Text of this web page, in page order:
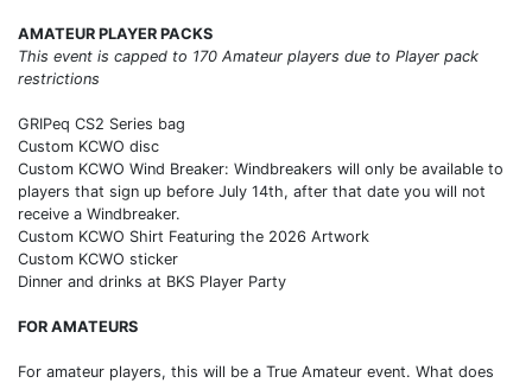
AMATEUR PLAYER PACKS
This event is capped to 170 Amateur players due to Player pack
restrictions
GRIPeq CS2 Series bag
Custom KCWO disc
Custom KCWO Wind Breaker: Windbreakers will only be available to
players that sign up before July 14th, after that date you will not
receive a Windbreaker.
Custom KCWO Shirt Featuring the 2026 Artwork
Custom KCWO sticker
Dinner and drinks at BKS Player Party
FOR AMATEURS
For amateur players, this will be a True Amateur event. What does